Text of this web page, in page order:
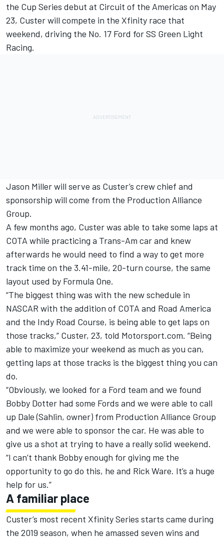
the Cup Series debut at Circuit of the Americas on May
23, Custer will compete in the Xfinity race that
weekend, driving the No. 17 Ford for SS Green Light
Racing.
Jason Miller will serve as Custer’s crew chief and
sponsorship will come from the Production Alliance
Group.
A few months ago, Custer was able to take some laps at
COTA while practicing a Trans-Am car and knew
afterwards he would need to find a way to get more
track time on the 3.41-mile, 20-turn course, the same
layout used by Formula One.
“The biggest thing was with the new schedule in
NASCAR with the addition of COTA and Road America
and the Indy Road Course, is being able to get laps on
those tracks,” Custer, 23, told Motorsport.com. “Being
able to maximize your weekend as much as you can,
getting laps at those tracks is the biggest thing you can
do.
“Obviously, we looked for a Ford team and we found
Bobby Dotter had some Fords and we were able to call
up Dale (Sahlin, owner) from Production Alliance Group
and we were able to sponsor the car. He was able to
give us a shot at trying to have a really solid weekend.
“I can’t thank Bobby enough for giving me the
opportunity to go do this, he and Rick Ware. It’s a huge
help for us.”
A familiar place
Custer’s most recent Xfinity Series starts came during
the 2019 season, when he amassed seven wins and